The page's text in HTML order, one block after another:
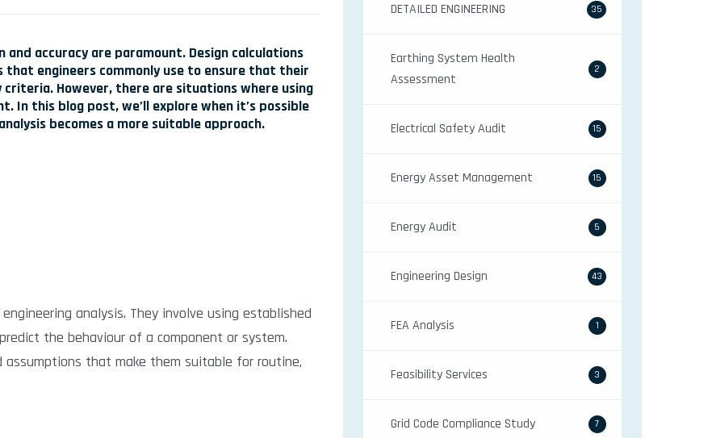
accuracy are paramount. Design calculations
that engineers commonly use to ensure that their
However, there are situations where using
In this blog post, we’ll explore when it’s possible
becomes a more suitable approach.
analysis. They involve using established
the behaviour of a component or system.
that make them suitable for routine,
DETAILED ENGINEERING 35
Earthing System Health
Assessment
2
Electrical Safety Audit 15
Energy Asset Management 15
Energy Audit 5
Engineering Design 43
FEA Analysis 1
Feasibility Services 3
Grid Code Compliance Study 7